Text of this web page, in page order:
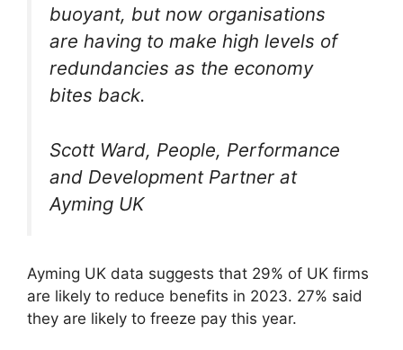
buoyant, but now organisations
are having to make high levels of
redundancies as the economy
bites back.
Scott Ward, People, Performance
and Development Partner at
Ayming UK
Ayming UK data suggests that 29% of UK firms
are likely to reduce benefits in 2023. 27% said
they are likely to freeze pay this year.